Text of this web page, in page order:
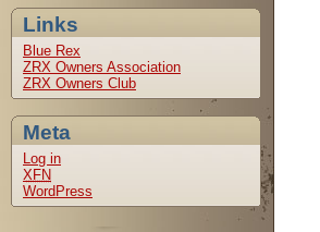
Links
Blue Rex
ZRX Owners Association
ZRX Owners Club
Meta
Log in
XFN
WordPress